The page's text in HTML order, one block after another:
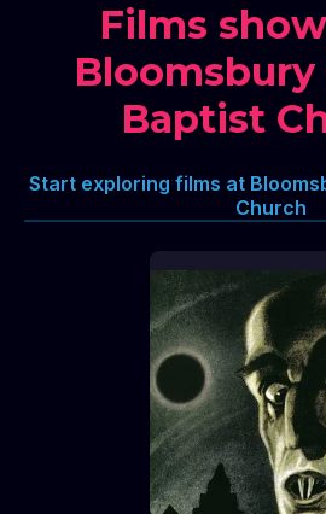
Films
Bloomsbury
Baptist
Start exploring films at
Church